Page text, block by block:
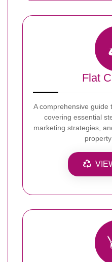
Flat
A comprehensive guide
covering essential
marketing strategies,